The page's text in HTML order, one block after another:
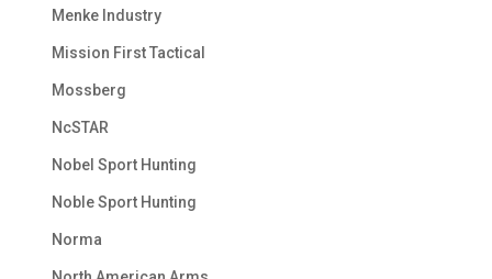
Menke Industry
Mission First Tactical
Mossberg
NcSTAR
Nobel Sport Hunting
Noble Sport Hunting
Norma